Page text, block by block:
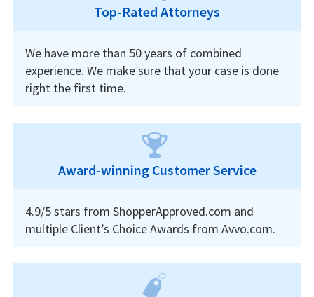
Top-Rated Attorneys
We have more than 50 years of combined
experience. We make sure that your case is done
right the first time.
Award-winning Customer Service
4.9/5 stars from ShopperApproved.com and
multiple Client’s Choice Awards from Avvo.com.